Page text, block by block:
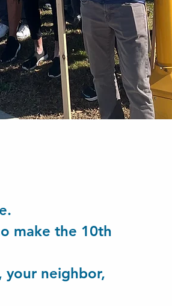
make the 10th
your neighbor,